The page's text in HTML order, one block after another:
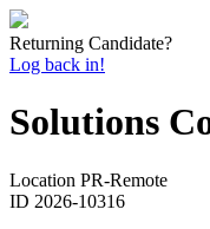
Returning Candidate?
Log back in!
Solutions
Location PR-Remote
ID 2026-10316